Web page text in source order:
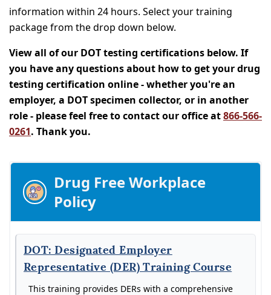
information within 24 hours. Select your training
package from the drop down below.
View all of our DOT testing certifications below. If
you have any questions about how to get your drug
testing certification online - whether you're an
employer, a DOT specimen collector, or in another
role - please feel free to contact our office at866-566-
0261. Thank you.
Drug Free Workplace
Policy
DOT: Designated Employer
Representative (DER) Training Course
This training provides DERs with a comprehensive